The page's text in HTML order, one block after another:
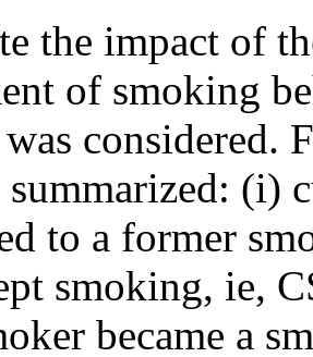
the impact of
of smoking
considered.
summarized: (i)
to a former
smoking, ie,
became a